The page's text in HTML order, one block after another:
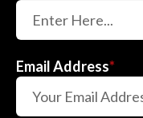
Email Address*